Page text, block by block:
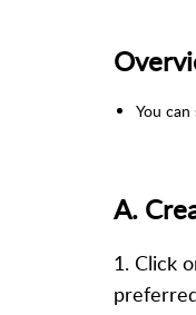
You
A.
1. Click